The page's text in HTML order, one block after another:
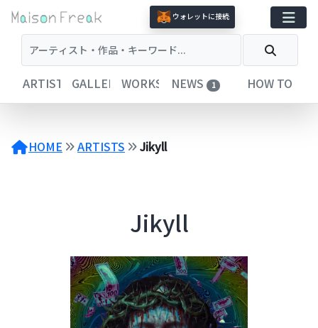
ウォレットに接続
ARTISTS GALLERIESWORKS NEWS 1 HOW TO
HOME ARTISTS Jikyll
Jikyll